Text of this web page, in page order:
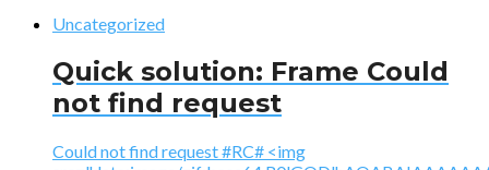
Uncategorized
Quick solution: Frame Could
not find request
Could not find request #RC# <img